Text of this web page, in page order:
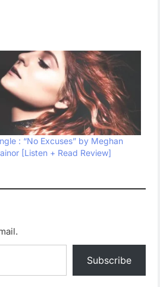
: “No Excuses” by Meghan
[Listen + Read Review]
Subscribe